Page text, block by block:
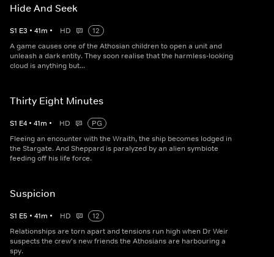
Hide And Seek
S1 E3 • 41m • HD
12
A game causes one of the Athosian children to open a unit and
unleash a dark entity. They soon realise that the harmless-looking
cloud is anything but...
Thirty Eight Minutes
S1 E4 • 41m • HD
PG
Fleeing an encounter with the Wraith, the ship becomes lodged in
the Stargate. And Sheppard is paralyzed by an alien symbiote
feeding off his life force.
Suspicion
S1 E5 • 41m • HD
12
Relationships are torn apart and tensions run high when Dr Weir
suspects the crew's new friends the Athosians are harbouring a
spy.